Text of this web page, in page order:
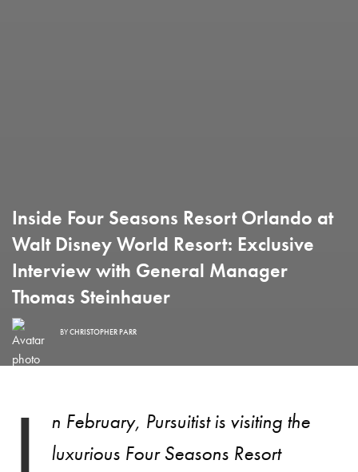
Inside Four Seasons Resort Orlando at
Walt Disney World Resort: Exclusive
Interview with General Manager
Thomas Steinhauer
BYCHRISTOPHER PARR
n February, Pursuitist is visiting the
luxurious Four Seasons Resort